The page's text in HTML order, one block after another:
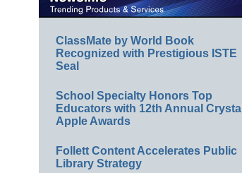
ClassMate by World Book
Recognized with Prestigious ISTE
Seal
School Specialty Honors Top
Educators with 12th Annual Crystal
Apple Awards
Follett Content Accelerates Public
Library Strategy